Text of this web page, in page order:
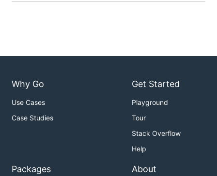
Why Go
Use Cases
Case Studies
Get Started
Playground
Tour
Stack Overflow
Help
Packages About